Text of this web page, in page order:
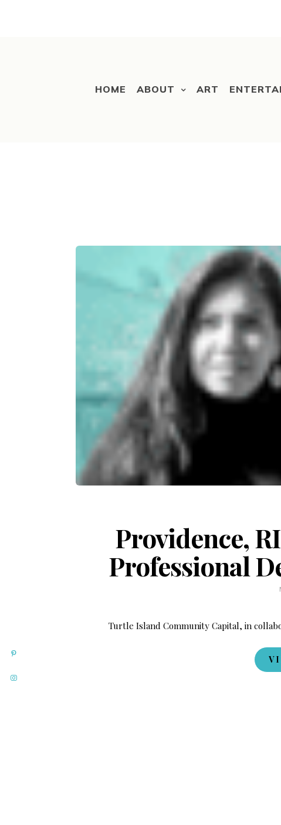
HOME ABOUT ART
Providence,
Professional
Turtle Island Community Capital, in